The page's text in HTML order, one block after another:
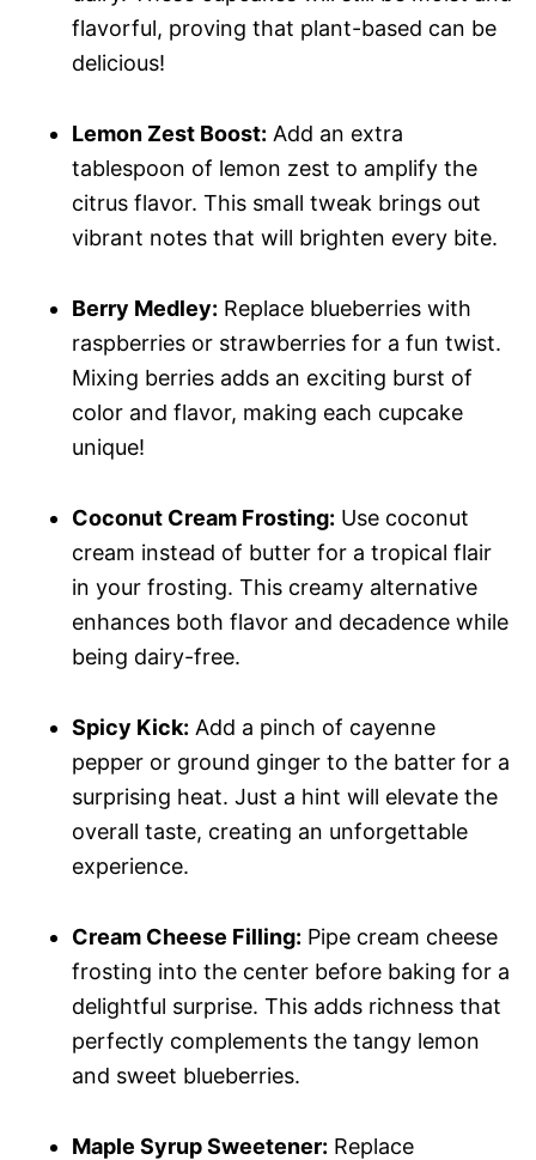
flavorful, proving that plant-based can be
delicious!
Lemon Zest Boost: Add an extra
tablespoon of lemon zest to amplify the
citrus flavor. This small tweak brings out
vibrant notes that will brighten every bite.
Berry Medley: Replace blueberries with
raspberries or strawberries for a fun twist.
Mixing berries adds an exciting burst of
color and flavor, making each cupcake
unique!
Coconut Cream Frosting: Use coconut
cream instead of butter for a tropical flair
in your frosting. This creamy alternative
enhances both flavor and decadence while
being dairy-free.
Spicy Kick: Add a pinch of cayenne
pepper or ground ginger to the batter for a
surprising heat. Just a hint will elevate the
overall taste, creating an unforgettable
experience.
Cream Cheese Filling: Pipe cream cheese
frosting into the center before baking for a
delightful surprise. This adds richness that
perfectly complements the tangy lemon
and sweet blueberries.
Maple Syrup Sweetener: Replace